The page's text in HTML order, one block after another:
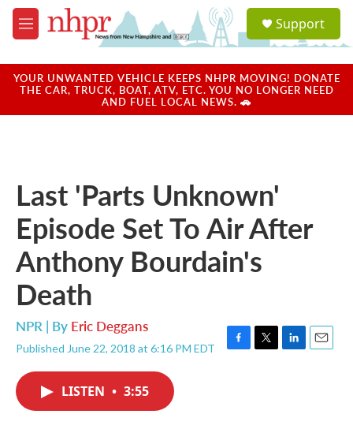
Skip to main content
M
e
u
a
u
Support
YOUR UNWANTED VEHICLE KEEPS NHPR MOVING! DONATE
THE CAR, TRUCK, BOAT, ATV, ETC. YOU NO LONGER NEED
AND FUEL LOCAL NEWS. 🚗
Last 'Parts Unknown'
Episode Set To Air After
Anthony Bourdain's
Death
NPR | By Eric Deggans
Published June 22, 2018 at 6:16 PM EDT
F
T
L
E
LISTEN • 3:55